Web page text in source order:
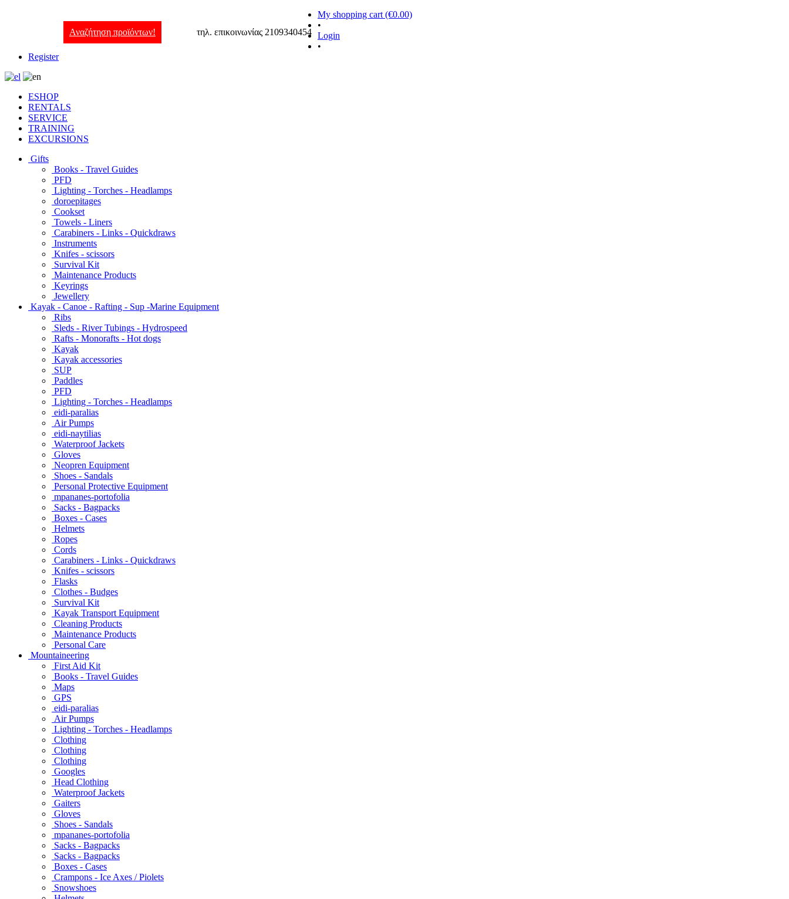
Αναζήτηση προϊόντων! τηλ. επικοινωνίας 2109340454
My shopping cart (€0.00)
•
Login
•
Register
ESHOP
RENTALS
SERVICE
TRAINING
EXCURSIONS
Gifts
Books - Travel Guides
PFD
Lighting - Torches - Headlamps
doroepitages
Cookset
Towels - Liners
Carabiners - Links - Quickdraws
Instruments
Knifes - scissors
Survival Kit
Maintenance Products
Keyrings
Jewellery
Kayak - Canoe - Rafting - Sup -Marine Equipment
Ribs
Sleds - River Tubings - Hydrospeed
Rafts - Monorafts - Hot dogs
Kayak
Kayak accessories
SUP
Paddles
PFD
Lighting - Torches - Headlamps
eidi-paralias
Air Pumps
eidi-naytilias
Waterproof Jackets
Gloves
Neopren Equipment
Shoes - Sandals
Personal Protective Equipment
mpananes-portofolia
Sacks - Bagpacks
Boxes - Cases
Helmets
Ropes
Cords
Carabiners - Links - Quickdraws
Knifes - scissors
Flasks
Clothes - Budges
Survival Kit
Kayak Transport Equipment
Cleaning Products
Maintenance Products
Personal Care
Mountaineering
First Aid Kit
Books - Travel Guides
Maps
GPS
eidi-paralias
Air Pumps
Lighting - Torches - Headlamps
Clothing
Clothing
Clothing
Googles
Head Clothing
Waterproof Jackets
Gaiters
Gloves
Shoes - Sandals
mpananes-portofolia
Sacks - Bagpacks
Sacks - Bagpacks
Boxes - Cases
Crampons - Ice Axes / Piolets
Snowshoes